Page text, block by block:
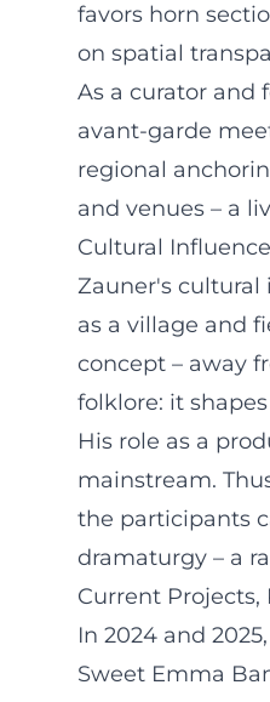
favors horn
on spatial
As a curator and
avant-garde
regional
and venues – a
Cultural
Zauner's cultural
as a village and
concept – away
folklore: it
His role as a
mainstream.
the participants
dramaturgy – a
Current Projects,
In 2024 and
Sweet Emma